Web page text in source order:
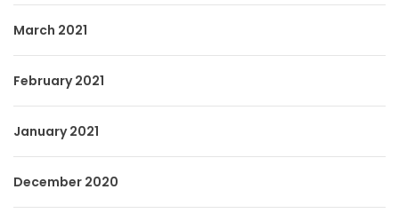
March 2021
February 2021
January 2021
December 2020